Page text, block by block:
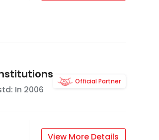
In 2006
Official Partner
View More Details